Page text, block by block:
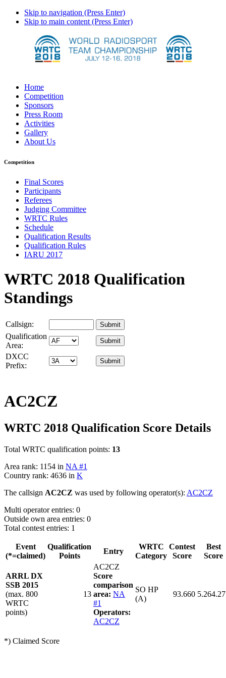
Skip to navigation (Press Enter)
Skip to main content (Press Enter)
Home
Competition
Sponsors
Press Room
Activities
Gallery
About Us
Competition
Final Scores
Participants
Referees
Judging Committee
WRTC Rules
Schedule
Qualification Results
Qualification Rules
IARU 2017
WRTC 2018 Qualification
Standings
Callsign:
Qualification
Area:
DXCC
Prefix:
AC2CZ
WRTC 2018 Qualification Score Details
Total WRTC qualification points: 13
Area rank: 1154 in NA #1
Country rank: 4636 in K
The callsign AC2CZ was used by following operator(s): AC2CZ
Multi operator entries: 0
Outside own area entries: 0
Total contest entries: 1
Event
(*=claimed)
Qualification
Points
Entry
WRTC
Category
Contest
Score
Best
Score
ARRL DX
SSB 2015
(max. 800
WRTC
points)
13
AC2CZ
Score
comparison
area: NA
#1
Operators:
AC2CZ
SO HP
(A)
93.660
*) Claimed Score